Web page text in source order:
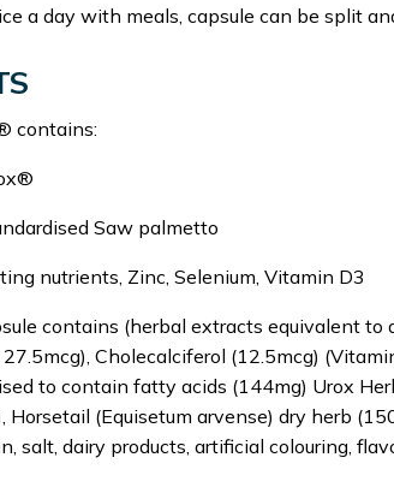
a day with meals, capsule can be split
contains:
Saw palmetto
nutrients, Zinc, Selenium, Vitamin D3
contains (herbal extracts equivalent
27.5mcg), Cholecalciferol (12.5mcg)
to contain fatty acids (144mg) Urox
Horsetail (Equisetum arvense) dry herb
salt, dairy products, artificial colouring,